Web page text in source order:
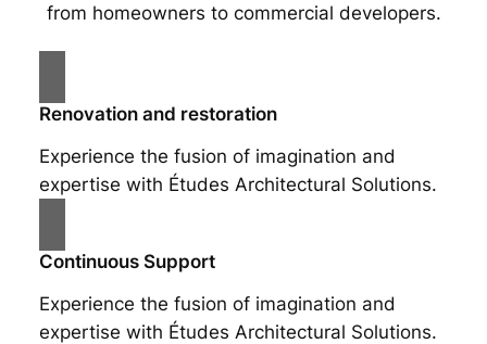
from homeowners to commercial developers.
Renovation and restoration
Experience the fusion of imagination and
expertise with Études Architectural Solutions.
Continuous Support
Experience the fusion of imagination and
expertise with Études Architectural Solutions.